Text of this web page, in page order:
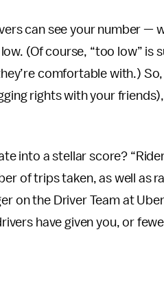
can see your number —
(Of course, “too low” is
comfortable with.)
rights with your
into a stellar score?
of trips taken, as well as
on the Driver Team at
have given you, or